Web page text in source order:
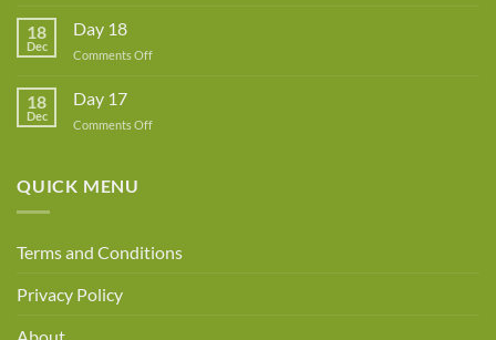
Owner!
18
Dec
Day 18
Comments Offon
18
Dec
Day 17
Comments Offon
QUICK MENU
Terms and Conditions
Privacy Policy